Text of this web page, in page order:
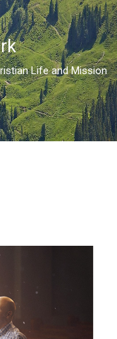
Life and Mission
FOR CHRISTIAN LIFE